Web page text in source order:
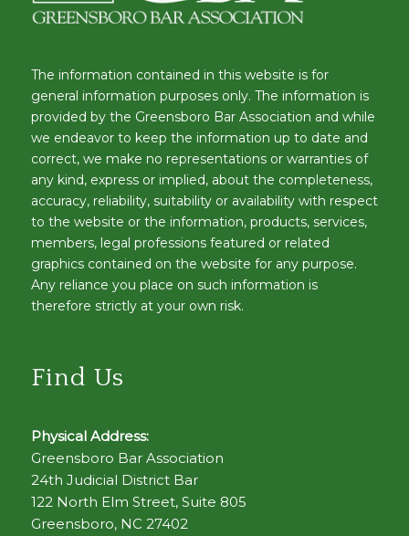
The information contained in this website is for
general information purposes only. The information is
provided by the Greensboro Bar Association and while
we endeavor to keep the information up to date and
correct, we make no representations or warranties of
any kind, express or implied, about the completeness,
accuracy, reliability, suitability or availability with respect
to the website or the information, products, services,
members, legal professions featured or related
graphics contained on the website for any purpose.
Any reliance you place on such information is
therefore strictly at your own risk.
Find Us
Physical Address:
Greensboro Bar Association
24th Judicial District Bar
122 North Elm Street, Suite 805
Greensboro, NC 27402